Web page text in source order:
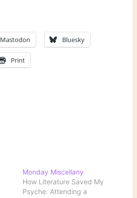
Mastodon Bluesky
Print
Monday Miscellany
How Literature Saved My
Psyche: Attending a